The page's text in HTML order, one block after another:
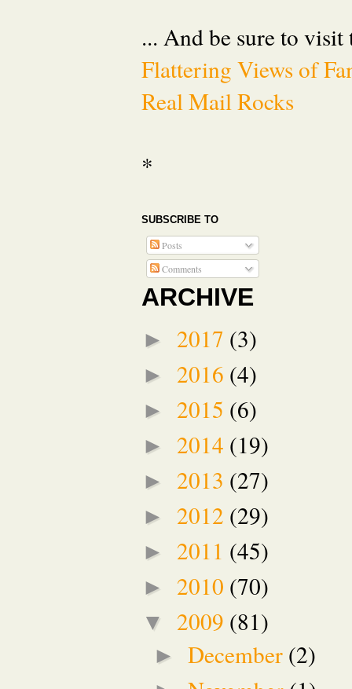
... And be sure to
Flattering Views of
Real Mail Rocks
*
SUBSCRIBE TO
Posts
Comments
ARCHIVE
► 2017 (3)
► 2016 (4)
► 2015 (6)
► 2014 (19)
► 2013 (27)
► 2012 (29)
► 2011 (45)
► 2010 (70)
▼ 2009 (81)
►December (2)